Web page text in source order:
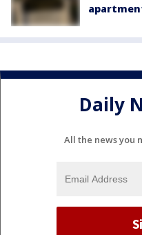
Daily
All the news you